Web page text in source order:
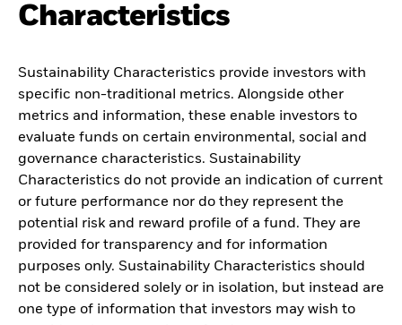
Characteristics
Sustainability Characteristics provide investors with
specific non-traditional metrics. Alongside other
metrics and information, these enable investors to
evaluate funds on certain environmental, social and
governance characteristics. Sustainability
Characteristics do not provide an indication of current
or future performance nor do they represent the
potential risk and reward profile of a fund. They are
provided for transparency and for information
purposes only. Sustainability Characteristics should
not be considered solely or in isolation, but instead are
one type of information that investors may wish to